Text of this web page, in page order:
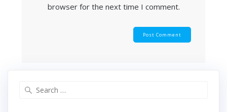
browser for the next time I comment.